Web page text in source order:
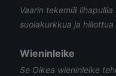
Vaarin tekemiä
suolakurkkua ja hillottua
Wieninleike
Se Oikea wieninleike